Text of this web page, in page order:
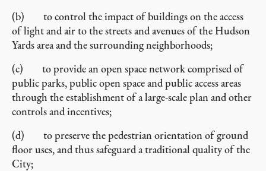
(b) to control the impact of buildings on the access
of light and air to the streets and avenues of the Hudson
Yards area and the surrounding neighborhoods;
(c) to provide an open space network comprised of
public parks, public open space and public access areas
through the establishment of a large-scale plan and other
controls and incentives;
(d) to preserve the pedestrian orientation of ground
floor uses, and thus safeguard a traditional quality of the
City;